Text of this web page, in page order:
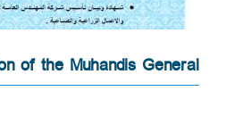
of the Muhandis General